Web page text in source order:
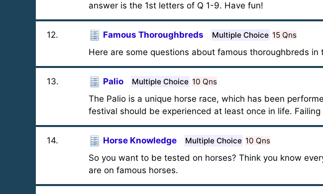
answer is the 1st letters of Q 1-9. Have fun!
12. Famous Thoroughbreds Multiple Choice 15 Qns
Here are some questions about famous thoroughbreds in
13. Palio Multiple Choice 10 Qns
The Palio is a unique horse race, which has been
festival should be experienced at least once in life.
14. Horse Knowledge Multiple Choice 10 Qns
So you want to be tested on horses? Think you know
are on famous horses.